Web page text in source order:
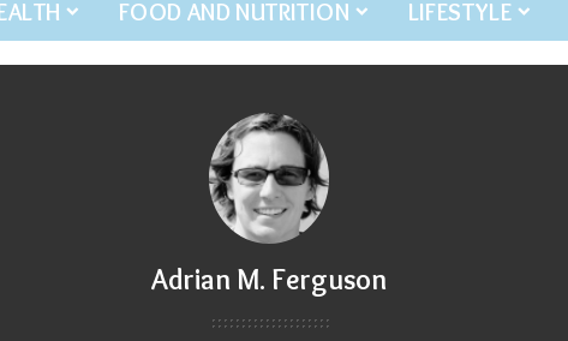
FOOD AND NUTRITION LIFESTYLE
Adrian M. Ferguson